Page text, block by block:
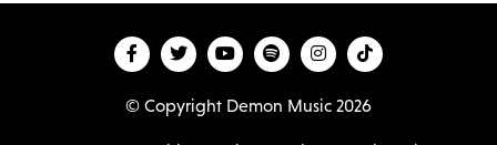
© Copyright Demon Music 2026